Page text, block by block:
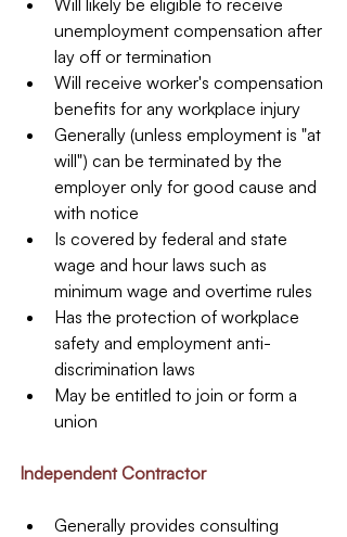
unemployment compensation after
lay off or termination
Will receive worker's compensation
benefits for any workplace injury
Generally (unless employment is "at
will") can be terminated by the
employer only for good cause and
with notice
Is covered by federal and state
wage and hour laws such as
minimum wage and overtime rules
Has the protection of workplace
safety and employment anti-
discrimination laws
May be entitled to join or form a
union
Independent Contractor
Generally provides consulting